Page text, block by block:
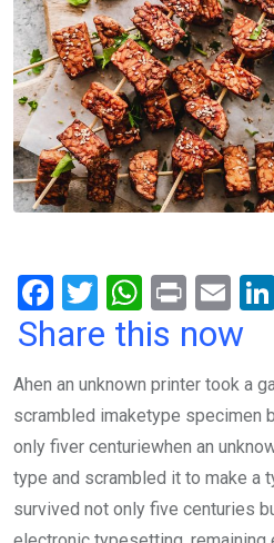
F
a
b
o
o
k
T
wi
er
W
h
s
A
p
p
Pr
in
E
m
Share this now
Ahen an unknown printer took a
scrambled imaketype specimen
only fiver centuriewhen an
type and scrambled it to make a
survived not only five centuries